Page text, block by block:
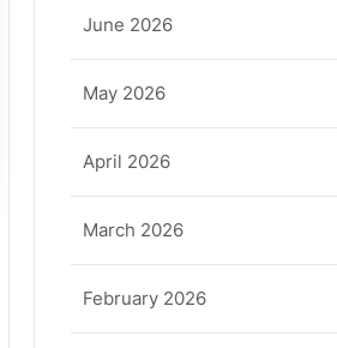
June 2026
May 2026
April 2026
March 2026
February 2026